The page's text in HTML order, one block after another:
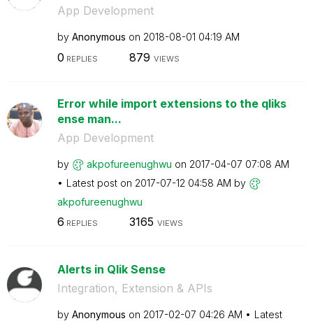
App Development
by Anonymous on ‎2018-08-01 04:19 AM
0 REPLIES 879 VIEWS
Error while import extensions to the qliks
ense man...
App Development
by akpofureenughwu on ‎2017-04-07 07:08 AM
Latest post on ‎2017-07-12 04:58 AM by
akpofureenughwu
6 REPLIES 3165 VIEWS
Alerts in Qlik Sense
Integration, Extension & APIs
by Anonymous on ‎2017-02-07 04:26 AM
Latest